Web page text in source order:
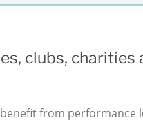
clubs,
from